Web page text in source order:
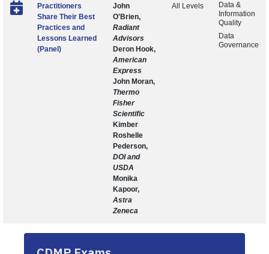
Practitioners
Share Their Best
Practices and
Lessons Learned
(Panel)
John
O'Brien,
Radiant
Advisors
Deron Hook,
American
Express
John Moran,
Thermo
Fisher
Scientific
Kimber
Roshelle
Pederson,
DOI and
USDA
Monika
Kapoor,
Astra
Zeneca
All Levels
Data &
Information
Quality
Data
Governance